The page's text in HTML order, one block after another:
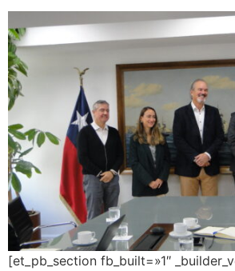
[et_pb_section fb_built=»1″